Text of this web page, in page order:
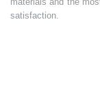
satisfaction.